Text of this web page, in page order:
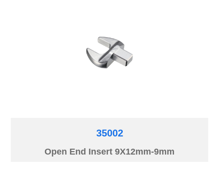
35002
Open End Insert 9X12mm-9mm